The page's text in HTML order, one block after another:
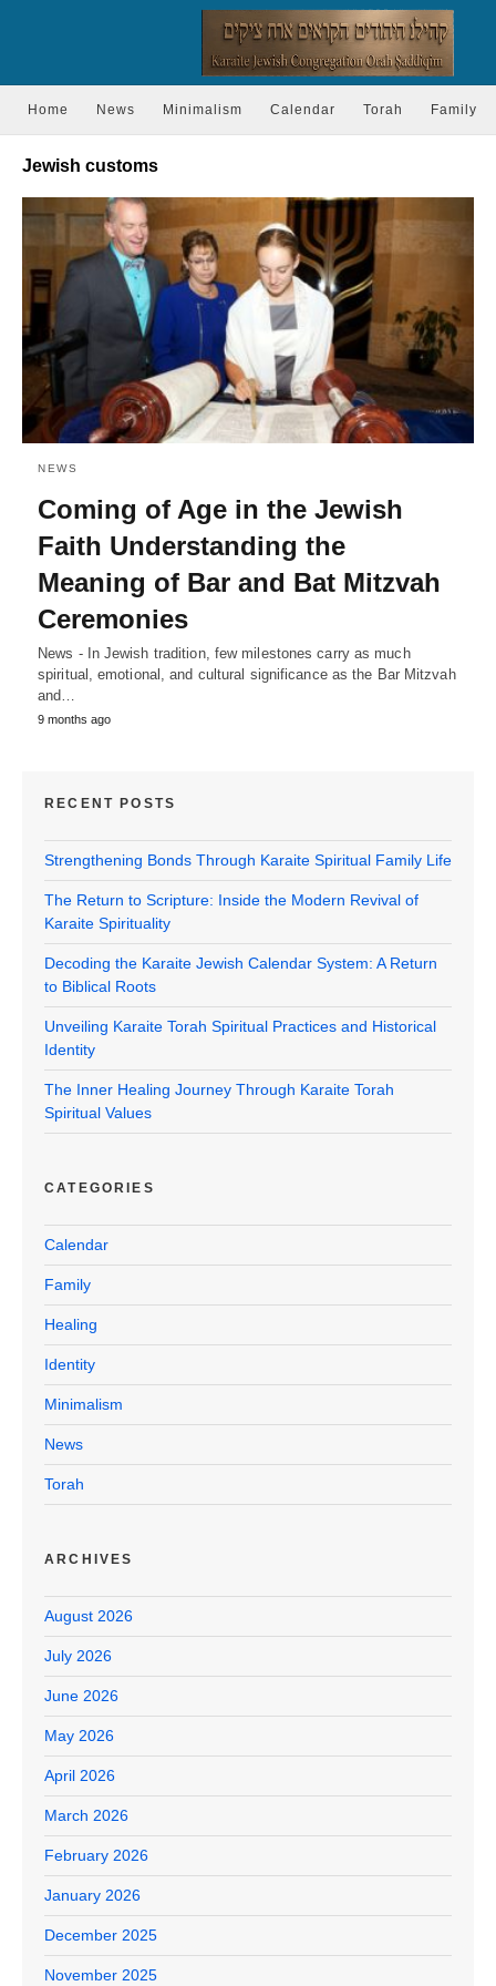
Home News Minimalism Calendar Torah Family
Jewish customs
NEWS
Coming of Age in the Jewish
Faith Understanding the
Meaning of Bar and Bat Mitzvah
Ceremonies
News - In Jewish tradition, few milestones carry as much
spiritual, emotional, and cultural significance as the Bar Mitzvah
and…
9 months ago
RECENT POSTS
Strengthening Bonds Through Karaite Spiritual Family Life
The Return to Scripture: Inside the Modern Revival of
Karaite Spirituality
Decoding the Karaite Jewish Calendar System: A Return
to Biblical Roots
Unveiling Karaite Torah Spiritual Practices and Historical
Identity
The Inner Healing Journey Through Karaite Torah
Spiritual Values
CATEGORIES
Calendar
Family
Healing
Identity
Minimalism
News
Torah
ARCHIVES
August 2026
July 2026
June 2026
May 2026
April 2026
March 2026
February 2026
January 2026
December 2025
November 2025